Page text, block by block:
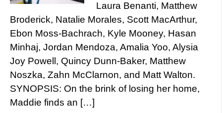
Laura Benanti, Matthew
Broderick, Natalie Morales, Scott MacArthur,
Ebon Moss-Bachrach, Kyle Mooney, Hasan
Minhaj, Jordan Mendoza, Amalia Yoo, Alysia
Joy Powell, Quincy Dunn-Baker, Matthew
Noszka, Zahn McClarnon, and Matt Walton.
SYNOPSIS: On the brink of losing her home,
Maddie finds an […]